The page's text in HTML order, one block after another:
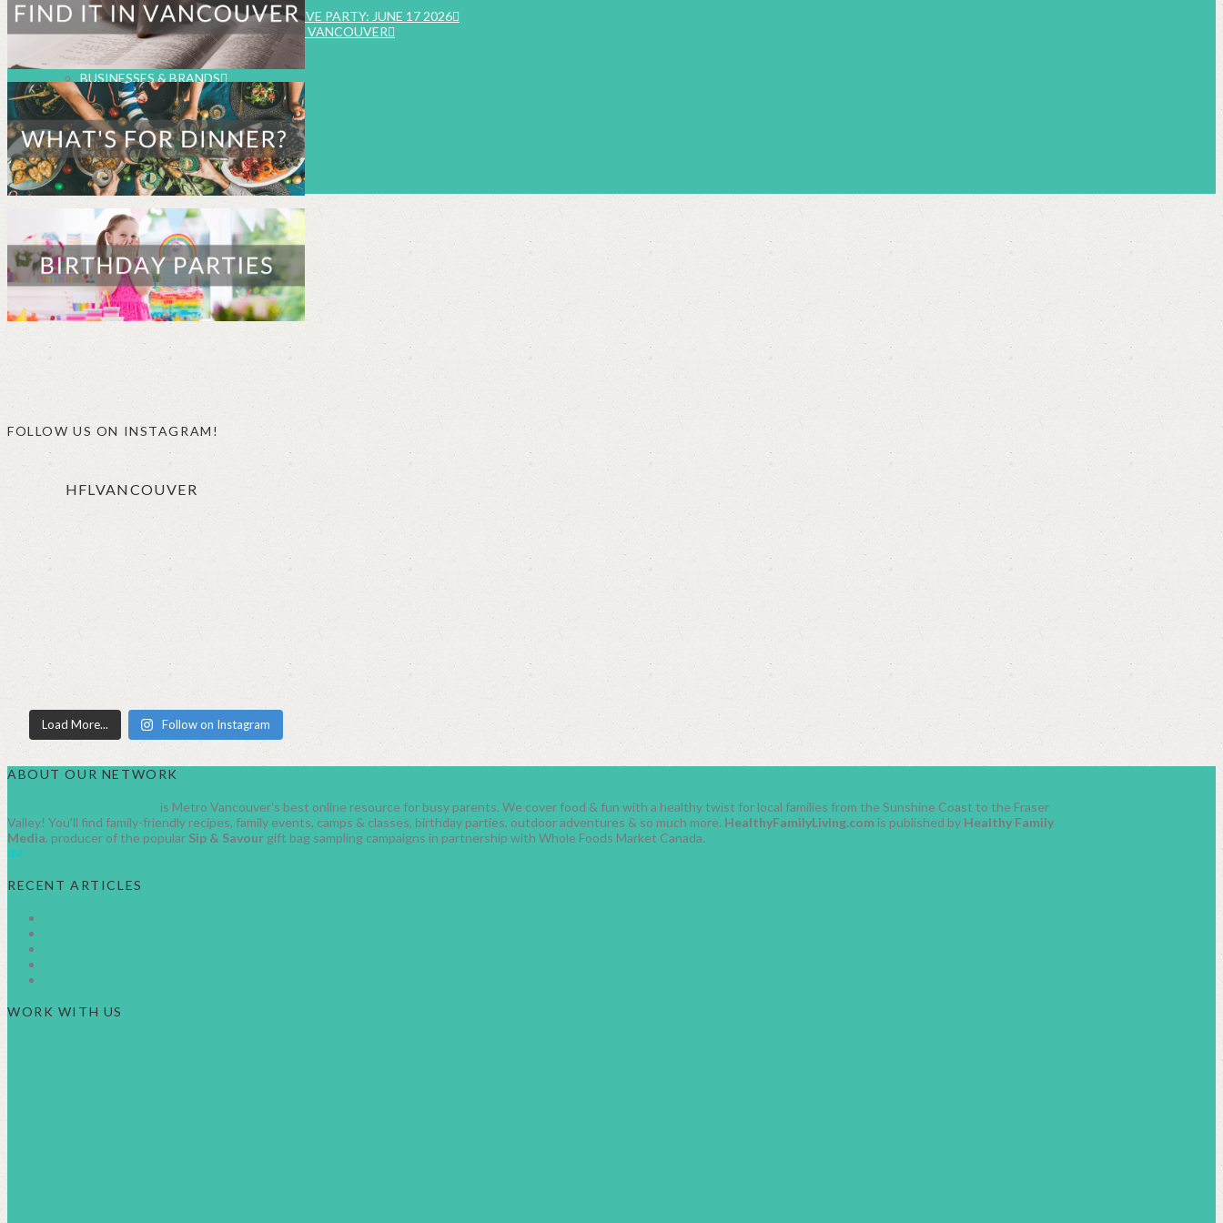
SUMMER FOOD & FUN INSTAGRAM LIVE PARTY: JUNE 17 2026
FAMILY EVENTS CALENDAR – METRO VANCOUVER
SUBMIT EVENT LISTING
WORK WITH US
BUSINESSES & BRANDS
FOOD & BEVERAGE CAMPAIGNS
ABOUT HEALTHY FAMILY LIVING
MEET THE TEAM
TV & RADIO APPEARANCES
EDITORIAL POLICY
CONTACT US
SEARCH
FOLLOW US ON INSTAGRAM!
HFLVANCOUVER
Load More... Follow on Instagram
ABOUT OUR NETWORK
is Metro Vancouver’s best online resource for busy parents. We cover food & fun with a healthy twist for local families from the Sunshine Coast to the Fraser
Valley! You’ll find family-friendly recipes, family events, camps & classes, birthday parties, outdoor adventures & so much more. HealthyFamilyLiving.com is published by Healthy Family
Media, producer of the popular Sip & Savour gift bag sampling campaigns in partnership with Whole Foods Market Canada.
IM
RECENT ARTICLES
WORK WITH US